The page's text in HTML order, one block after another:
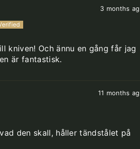
3 months
kniven! Och ännu en gång får jag
är fantastisk.
11 months
den skall, håller tändstålet på